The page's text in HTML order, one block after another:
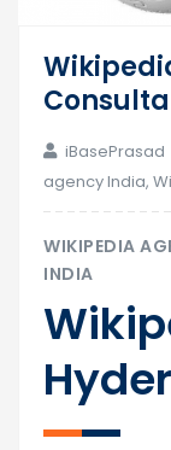
iBasePrasad
agency India,
WIKIPEDIA
INDIA